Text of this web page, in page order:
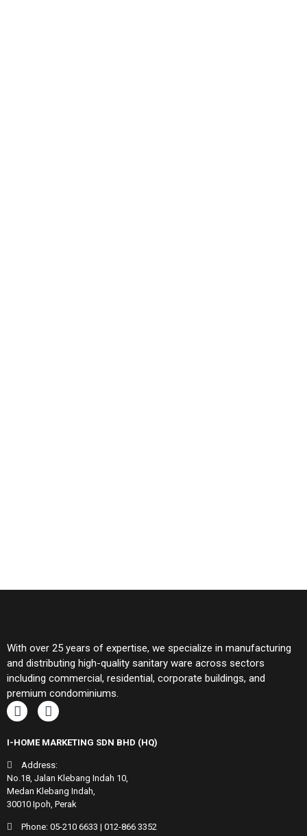
With over 25 years of expertise, we specialize in manufacturing
and distributing high-quality sanitary ware across sectors
including commercial, residential, corporate buildings, and
premium condominiums.
I-HOME MARKETING SDN BHD (HQ)
Address:
No.18, Jalan Klebang Indah 10,
Medan Klebang Indah,
30010 Ipoh, Perak
Phone: 05-210 6633 | 012-866 3352